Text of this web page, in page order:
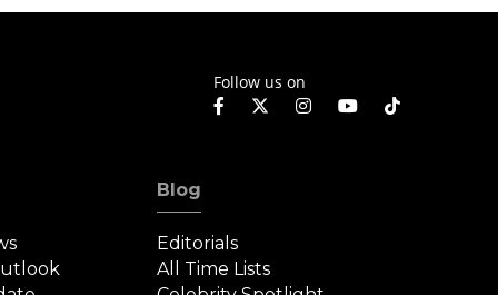
Follow us on
Blog
Editorials
All Time Lists